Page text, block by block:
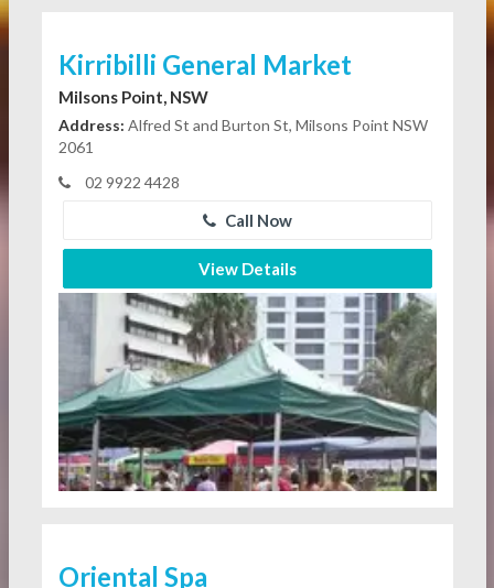
Kirribilli General Market
Milsons Point, NSW
Address: Alfred St and Burton St, Milsons Point NSW
2061
02 9922 4428
Call Now
View Details
Oriental Spa